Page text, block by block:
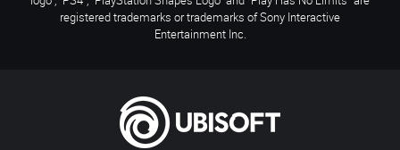
registered trademarks or trademarks of Sony Interactive
Entertainment Inc.